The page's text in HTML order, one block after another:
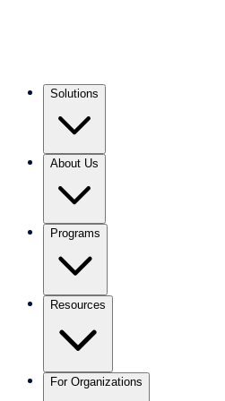
Solutions
About Us
Programs
Resources
For Organizations